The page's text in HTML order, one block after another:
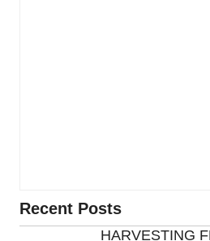
Recent Posts
HARVESTING